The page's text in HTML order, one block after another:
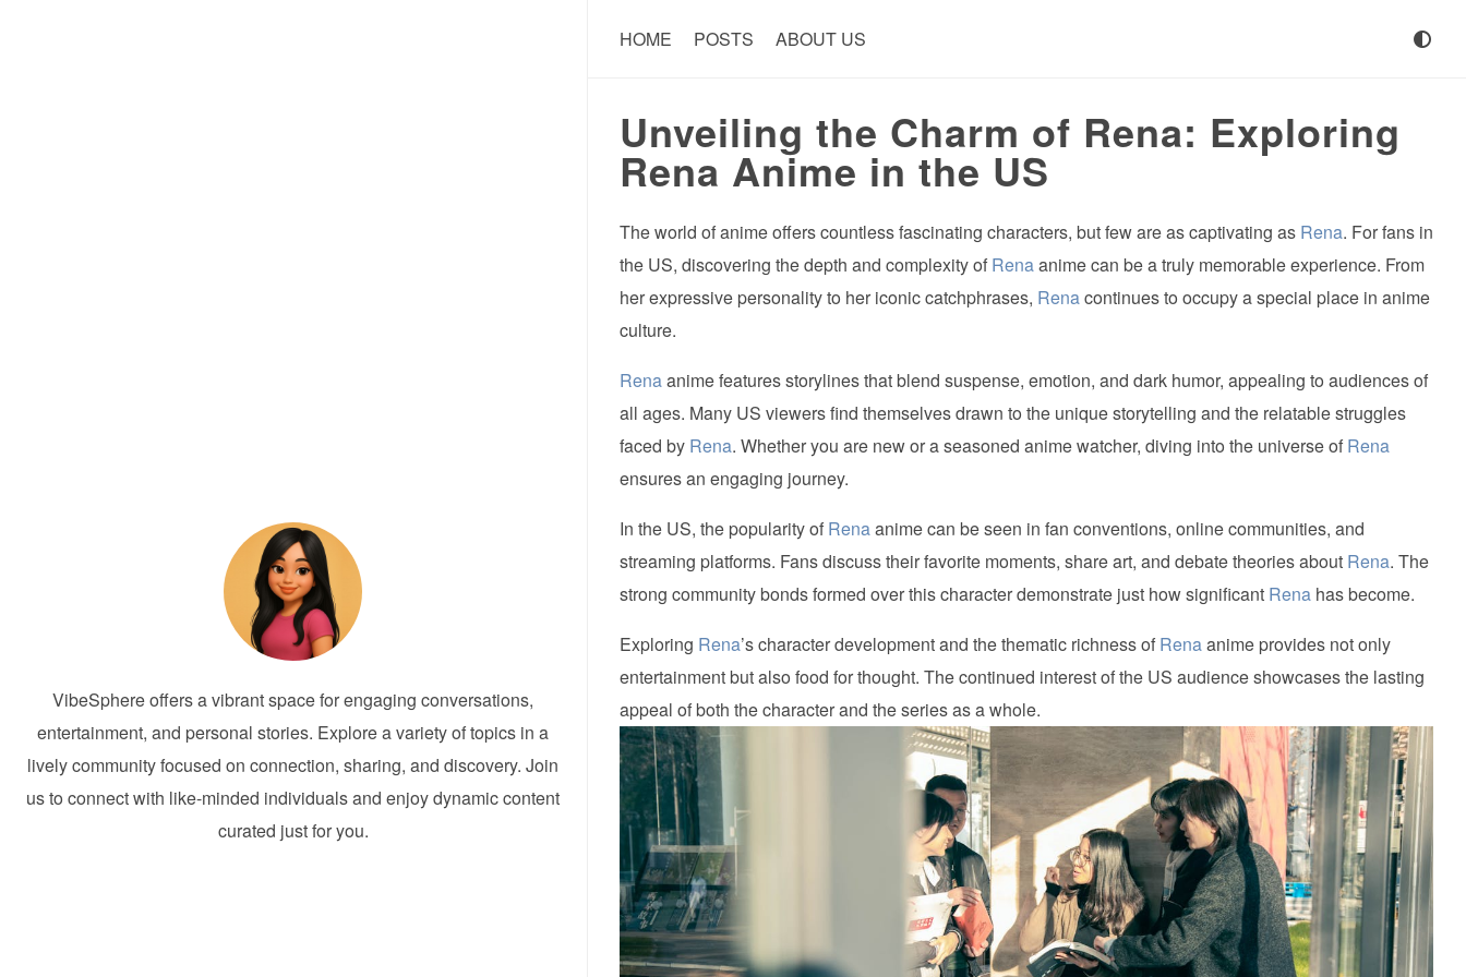
VibeSphere offers a vibrant space for engaging conversations,
entertainment, and personal stories. Explore a variety of topics in a
lively community focused on connection, sharing, and discovery. Join
us to connect with like-minded individuals and enjoy dynamic content
curated just for you.
HOME POSTS ABOUT US
Unveiling the Charm of Rena: Exploring
Rena Anime in the US
The world of anime offers countless fascinating characters, but few are as captivating as Rena. For fans in
the US, discovering the depth and complexity of Renaanime can be a truly memorable experience. From
her expressive personality to her iconic catchphrases, Renacontinues to occupy a special place in anime
culture.
Renaanime features storylines that blend suspense, emotion, and dark humor, appealing to audiences of
all ages. Many US viewers find themselves drawn to the unique storytelling and the relatable struggles
faced by Rena. Whether you are new or a seasoned anime watcher, diving into the universe of Rena
ensures an engaging journey.
In the US, the popularity of Renaanime can be seen in fan conventions, online communities, and
streaming platforms. Fans discuss their favorite moments, share art, and debate theories about Rena. The
strong community bonds formed over this character demonstrate just how significant Renahas become.
Exploring Rena’s character development and the thematic richness of Renaanime provides not only
entertainment but also food for thought. The continued interest of the US audience showcases the lasting
appeal of both the character and the series as a whole.